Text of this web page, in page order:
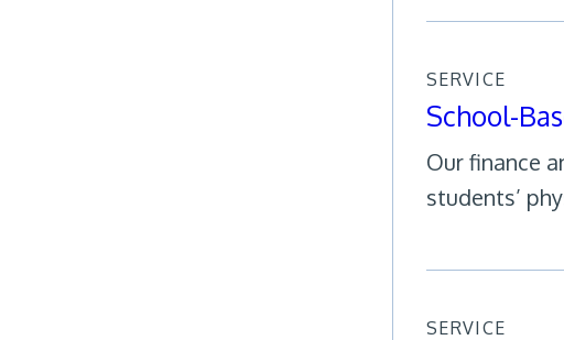
SERVICE
School-
Our finance
students’
SERVICE